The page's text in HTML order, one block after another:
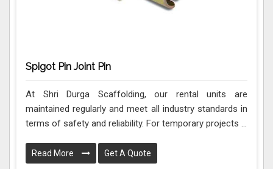
Spigot Pin Joint Pin
At Shri Durga Scaffolding, our rental units are
maintained regularly and meet all industry standards in
terms of safety and reliability. For temporary projects ...
Read More Get A Quote